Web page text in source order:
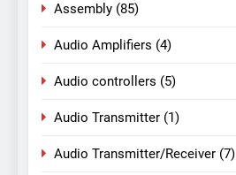
Assembly (85)
Audio Amplifiers (4)
Audio controllers (5)
Audio Transmitter (1)
Audio Transmitter/Receiver (7)